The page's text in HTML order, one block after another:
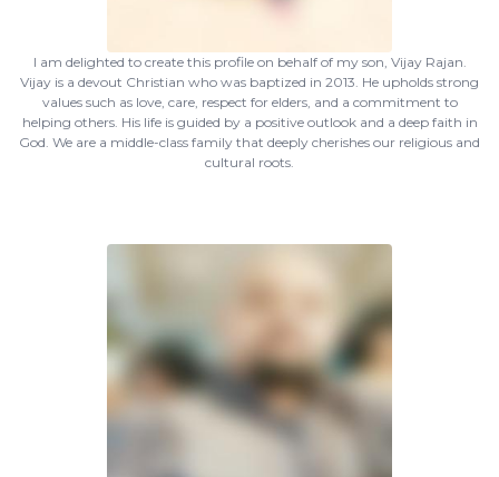
I am delighted to create this profile on behalf of my son, Vijay Rajan.
Vijay is a devout Christian who was baptized in 2013. He upholds strong
values such as love, care, respect for elders, and a commitment to
helping others. His life is guided by a positive outlook and a deep faith in
God. We are a middle-class family that deeply cherishes our religious and
cultural roots.